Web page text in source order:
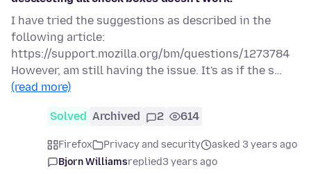
I have tried the suggestions as described in the
following article:
https://support.mozilla.org/bm/questions/1273784
However, am still having the issue. It's as if the s…
(read more)
Solved Archived 2 614
Firefox Privacy and security
asked 3 years ago
Bjorn Williamsreplied3 years ago